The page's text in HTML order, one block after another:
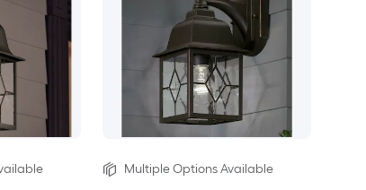
Multiple Options Available